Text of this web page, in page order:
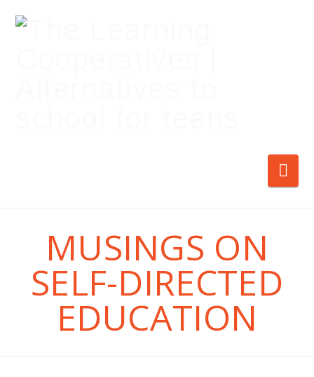
MUSINGS ON
SELF-DIRECTED
EDUCATION